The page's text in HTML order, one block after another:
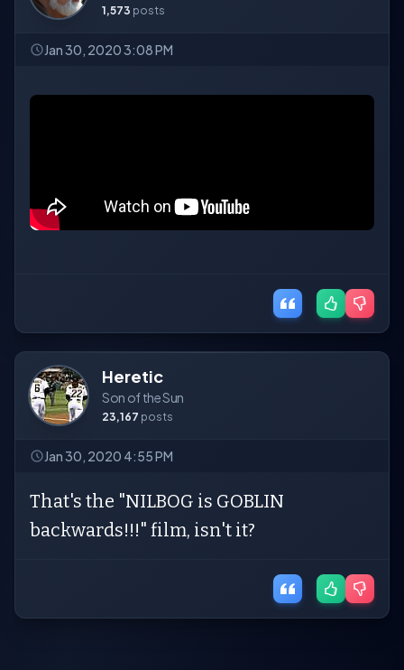
1,573 posts
Jan 30, 2020 3:08 PM
Heretic
Son of the Sun
23,167 posts
Jan 30, 2020 4:55 PM
That's the "NILBOG is GOBLIN
backwards!!!" film, isn't it?